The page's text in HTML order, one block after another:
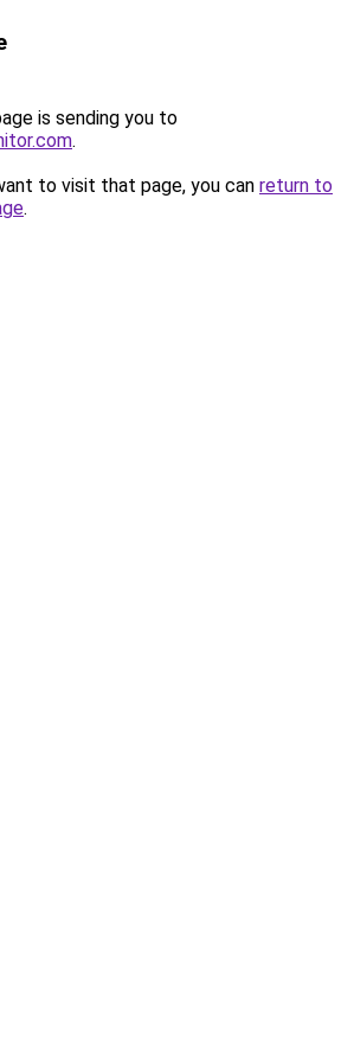
is sending you to
.
to visit that page, you can return to
.